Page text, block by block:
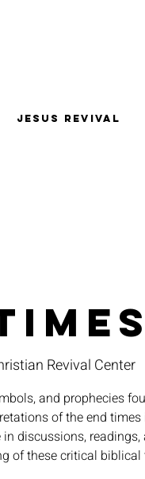
Jesus Revival
Revival Center
and prophecies
of the end
discussions,
of these critical biblical